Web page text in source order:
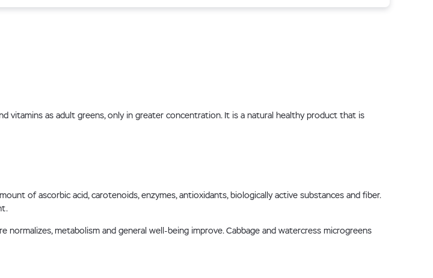
as adult greens, only in greater concentration. It is a natural healthy product that is
of ascorbic acid, carotenoids, enzymes, antioxidants, biologically active substances and fiber.
metabolism and general well-being improve. Cabbage and watercress microgreens